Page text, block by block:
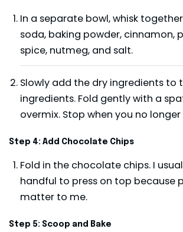
In a separate bowl, whisk
soda, baking powder, cinnamon,
spice, nutmeg, and salt.
Slowly add the dry ingredients to
ingredients. Fold gently with a
overmix. Stop when you no
Step 4: Add Chocolate Chips
Fold in the chocolate chips. I
handful to press on top because
matter to me.
Step 5: Scoop and Bake